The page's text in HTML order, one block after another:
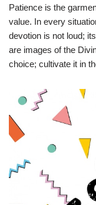
Patience is the
value. In every
devotion is not loud;
are images of the
choice; cultivate it in